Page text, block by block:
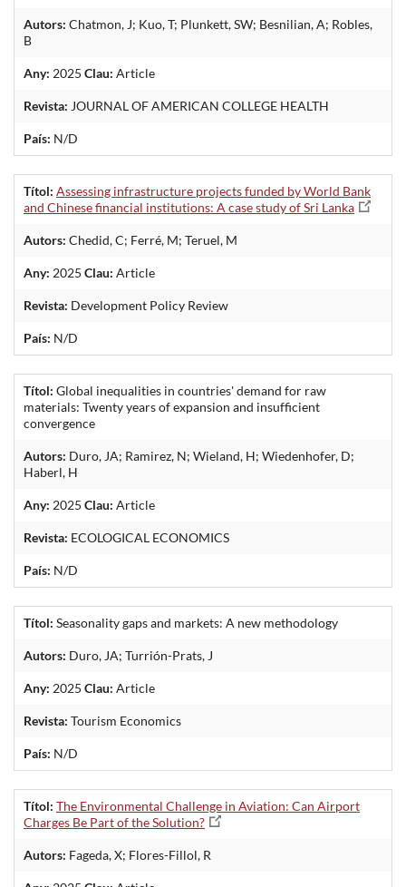
Autors: Chatmon, J; Kuo, T; Plunkett, SW; Besnilian, A; Robles,
B
Any: 2025 Clau: Article
Revista: JOURNAL OF AMERICAN COLLEGE HEALTH
País: N/D
Títol: Assessing infrastructure projects funded by World Bank
and Chinese financial institutions: A case study of Sri Lanka
Autors: Chedid, C; Ferré, M; Teruel, M
Any: 2025 Clau: Article
Revista: Development Policy Review
País: N/D
Títol: Global inequalities in countries' demand for raw
materials: Twenty years of expansion and insufficient
convergence
Autors: Duro, JA; Ramirez, N; Wieland, H; Wiedenhofer, D;
Haberl, H
Any: 2025 Clau: Article
Revista: ECOLOGICAL ECONOMICS
País: N/D
Títol: Seasonality gaps and markets: A new methodology
Autors: Duro, JA; Turrión-Prats, J
Any: 2025 Clau: Article
Revista: Tourism Economics
País: N/D
Títol: The Environmental Challenge in Aviation: Can Airport
Charges Be Part of the Solution?
Autors: Fageda, X; Flores-Fillol, R